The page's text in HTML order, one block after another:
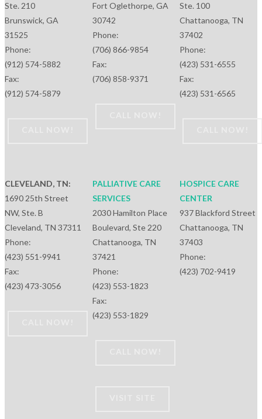
Ste. 210
Brunswick, GA
31525
Phone:
(912) 574-5882
Fax:
(912) 574-5879
Fort Oglethorpe, GA
30742
Phone:
(706) 866-9854
Fax:
(706) 858-9371
Ste. 100
Chattanooga, TN
37402
Phone:
(423) 531-6555
Fax:
(423) 531-6565
CLEVELAND, TN:
1690 25th Street
NW, Ste. B
Cleveland, TN 37311
Phone:
(423) 551-9941
Fax:
(423) 473-3056
PALLIATIVE CARE
SERVICES
2030 Hamilton Place
Boulevard, Ste 220
Chattanooga, TN
37421
Phone:
(423) 553-1823
Fax:
(423) 553-1829
HOSPICE CARE
CENTER
937 Blackford Street
Chattanooga, TN
37403
Phone:
(423) 702-9419